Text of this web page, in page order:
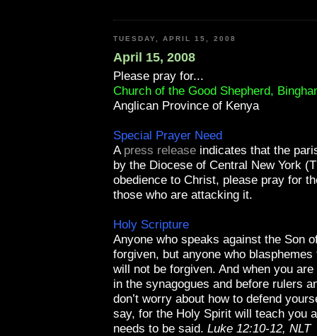
TUESDAY, APRIL 15, 2008
April 15, 2008
Please pray for...
Church of the Good Shepherd,
Anglican Province of Kenya
Special Prayer Need
A press release indicates that the
by the Diocese of Central New York
obedience to Christ, please pray for
those who are attacking it.
Holy Scripture
Anyone who speaks against the Son
forgiven, but anyone who
will not be forgiven. And when you
in the synagogues and before rulers
don’t worry about how to defend
say, for the Holy Spirit will teach you
needs to be said. Luke 12:10-12, NLT